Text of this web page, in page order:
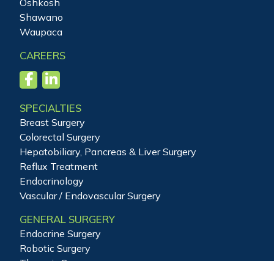
Oshkosh
Shawano
Waupaca
CAREERS
SPECIALTIES
Breast Surgery
Colorectal Surgery
Hepatobiliary, Pancreas & Liver Surgery
Reflux Treatment
Endocrinology
Vascular / Endovascular Surgery
GENERAL SURGERY
Endocrine Surgery
Robotic Surgery